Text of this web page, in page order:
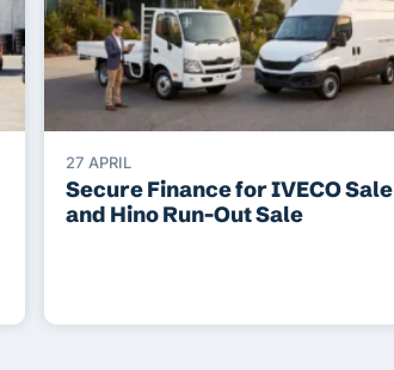
27 APRIL
Secure Finance for IVECO Sale
and Hino Run-Out Sale